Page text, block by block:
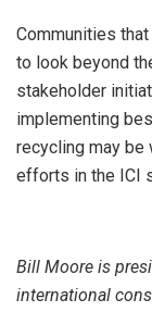
Communities
to look beyond
stakeholder
implementing
recycling may
efforts in the ICI
Bill Moore is
international